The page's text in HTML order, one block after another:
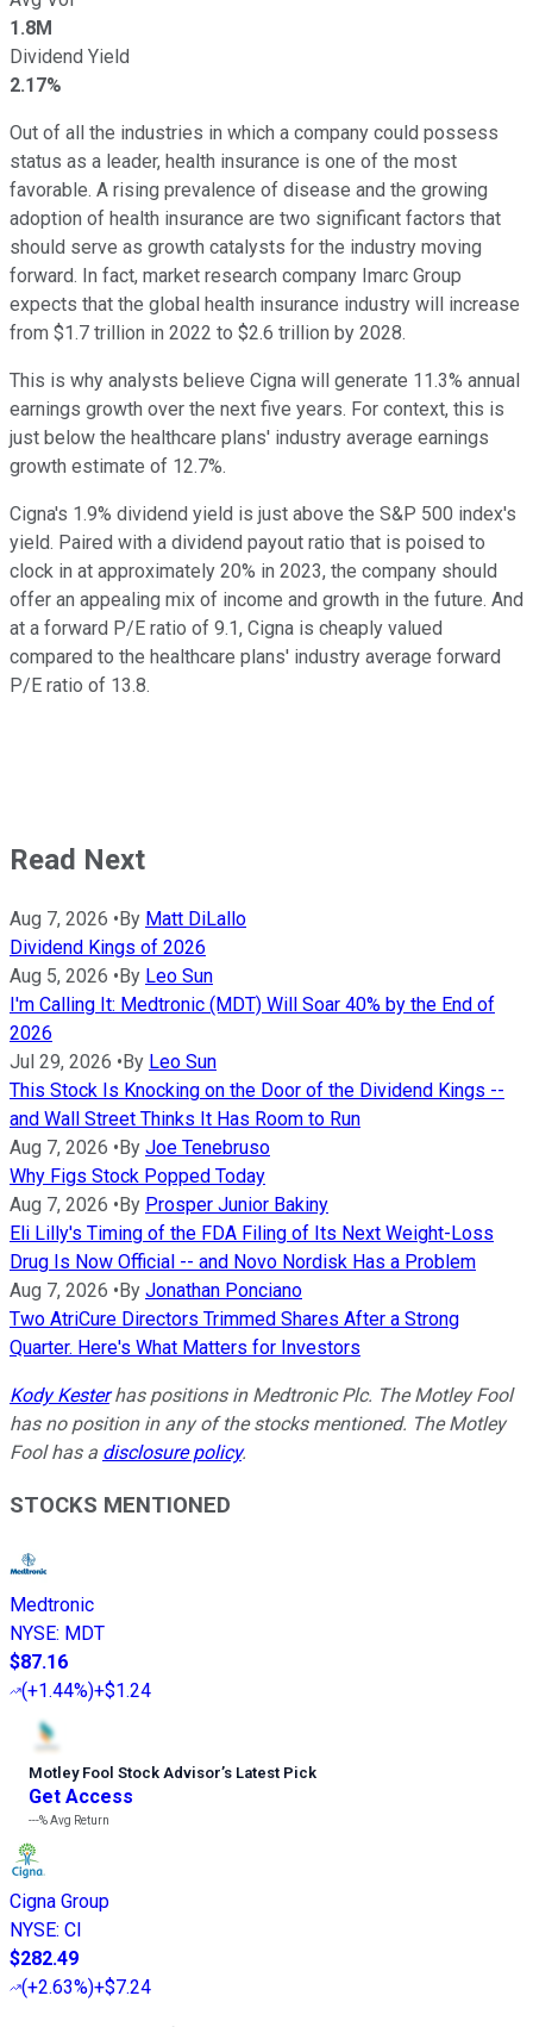
1.8M
Dividend Yield
2.17%
Out of all the industries in which a company could possess
status as a leader, health insurance is one of the most
favorable. A rising prevalence of disease and the growing
adoption of health insurance are two significant factors that
should serve as growth catalysts for the industry moving
forward. In fact, market research company Imarc Group
expects that the global health insurance industry will increase
from $1.7 trillion in 2022 to $2.6 trillion by 2028.
This is why analysts believe Cigna will generate 11.3% annual
earnings growth over the next five years. For context, this is
just below the healthcare plans' industry average earnings
growth estimate of 12.7%.
Cigna's 1.9% dividend yield is just above the S&P 500 index's
yield. Paired with a dividend payout ratio that is poised to
clock in at approximately 20% in 2023, the company should
offer an appealing mix of income and growth in the future. And
at a forward P/E ratio of 9.1, Cigna is cheaply valued
compared to the healthcare plans' industry average forward
P/E ratio of 13.8.
Read Next
Aug 7, 2026 •By Matt DiLallo
Dividend Kings of 2026
Aug 5, 2026 •By Leo Sun
I'm Calling It: Medtronic (MDT) Will Soar 40% by the End of
2026
Jul 29, 2026 •By Leo Sun
This Stock Is Knocking on the Door of the Dividend Kings --
and Wall Street Thinks It Has Room to Run
Aug 7, 2026 •By Joe Tenebruso
Why Figs Stock Popped Today
Aug 7, 2026 •By Prosper Junior Bakiny
Eli Lilly's Timing of the FDA Filing of Its Next Weight-Loss
Drug Is Now Official -- and Novo Nordisk Has a Problem
Aug 7, 2026 •By Jonathan Ponciano
Two AtriCure Directors Trimmed Shares After a Strong
Quarter. Here's What Matters for Investors
Kody Kesterhas positions in Medtronic Plc. The Motley Fool
has no position in any of the stocks mentioned. The Motley
Fool has a disclosure policy.
STOCKS MENTIONED
Medtronic
NYSE: MDT
$87.16
(+1.44%)+$1.24
Motley Fool Stock Advisor’s Latest Pick
Get Access
---%Avg Return
Cigna Group
NYSE: CI
$282.49
(+2.63%)+$7.24